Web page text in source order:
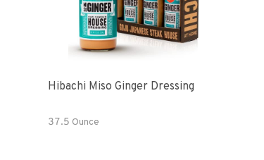
Hibachi Miso Ginger Dressing
37.5 Ounce